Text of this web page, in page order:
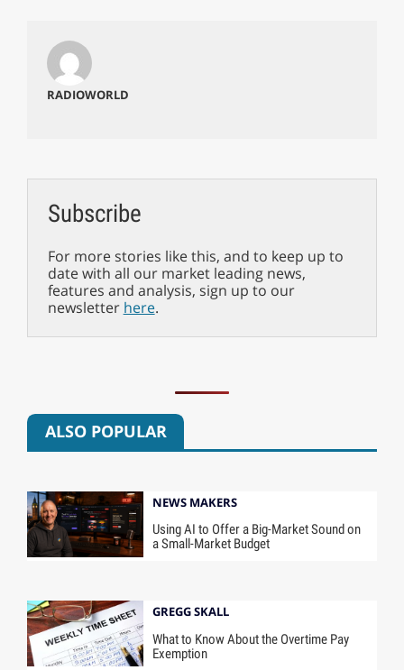
RADIOWORLD
Subscribe
For more stories like this, and to keep up to
date with all our market leading news,
features and analysis, sign up to our
newsletter here.
ALSO POPULAR
NEWS MAKERS
Using AI to Offer a Big-Market Sound on
a Small-Market Budget
GREGG SKALL
What to Know About the Overtime Pay
Exemption